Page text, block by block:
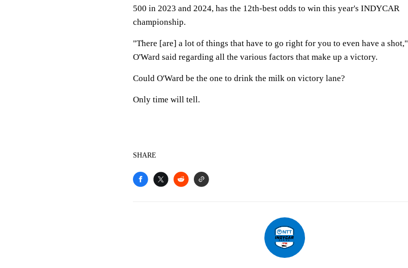
500 in 2023 and 2024, has the 12th-best odds to win this year's INDYCAR
championship.
"There [are] a lot of things that have to go right for you to even have a shot,"
O'Ward said regarding all the various factors that make up a victory.
Could O'Ward be the one to drink the milk on victory lane?
Only time will tell.
SHARE